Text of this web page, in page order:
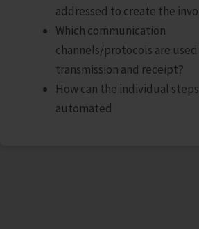
addressed to create the
Which communication
channels/protocols are
transmission and receipt?
How can the individual
automated